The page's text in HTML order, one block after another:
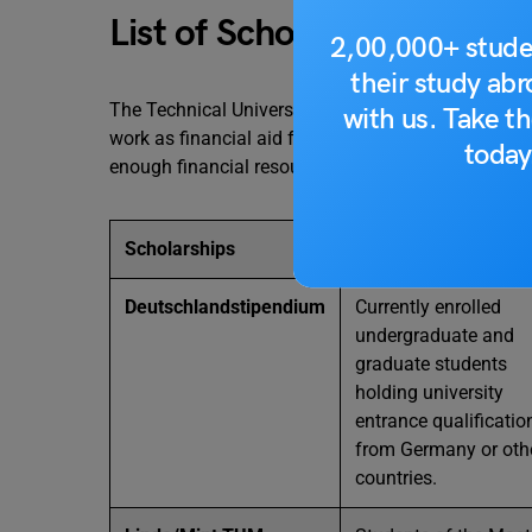
2,00,000+
their study
with us. Take
List of Scholarships at
The Technical University of Munich offers
work as financial aid for the students who have a
enough financial resources. Here is a list of
Scholarships
Deutschlandstipendium
Currently enrolled
undergraduate and
graduate students
holding university
entrance
from Germany or
countries.